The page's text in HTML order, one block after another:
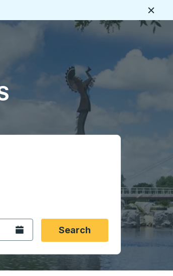
then press enter to select that origin
arrow keys to navigate to the
digit month slash 2 digit day slash 4
Open the calendar.Search